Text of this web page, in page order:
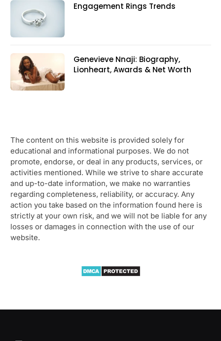
Engagement Rings Trends
Genevieve Nnaji: Biography,
Lionheart, Awards & Net Worth
The content on this website is provided solely for
educational and informational purposes. We do not
promote, endorse, or deal in any products, services, or
activities mentioned. While we strive to share accurate
and up-to-date information, we make no warranties
regarding completeness, reliability, or accuracy. Any
action you take based on the information found here is
strictly at your own risk, and we will not be liable for any
losses or damages in connection with the use of our
website.